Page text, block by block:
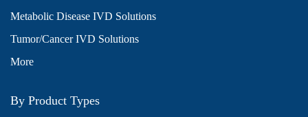
Metabolic Disease IVD Solutions
Tumor/Cancer IVD Solutions
More
By Product Types